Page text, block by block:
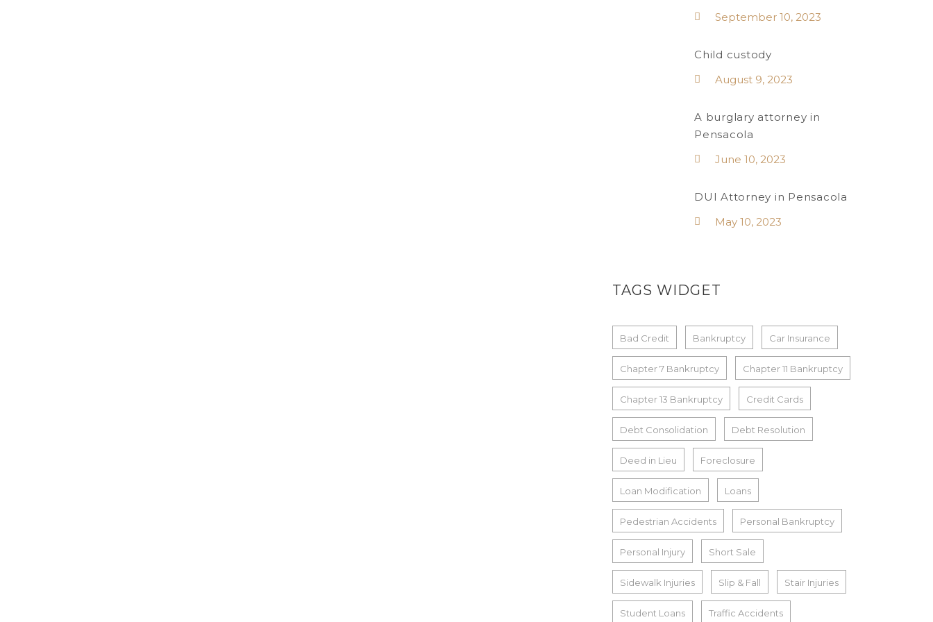
September 10, 2023
Child custody
August 9, 2023
A burglary attorney in
Pensacola
June 10, 2023
DUI Attorney in Pensacola
May 10, 2023
TAGS WIDGET
Bad Credit Bankruptcy Car Insurance
Chapter 7 Bankruptcy Chapter 11 Bankruptcy
Chapter 13 Bankruptcy Credit Cards
Debt Consolidation Debt Resolution
Deed in Lieu Foreclosure
Loan Modification Loans
Pedestrian Accidents Personal Bankruptcy
Personal Injury Short Sale
Sidewalk Injuries Slip & Fall Stair Injuries
Student Loans Traffic Accidents